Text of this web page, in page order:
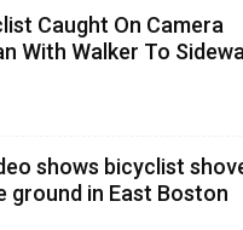
Caught On Camera
With Walker To
shows bicyclist
ground in East Boston